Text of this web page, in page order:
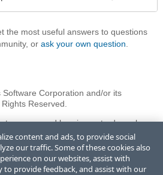
the most useful answers to questions
or ask your own question
Corporation and/or its
Reserved.
names used herein are trademarks or
Software Corporation and/or one
in the U.S. and/or other countries. See
All rights in any other
are reserved by their respective owners
content and ads, to provide social
our traffic. Some of these cookies also
on our websites, assist with
provide feedback, and assist with our